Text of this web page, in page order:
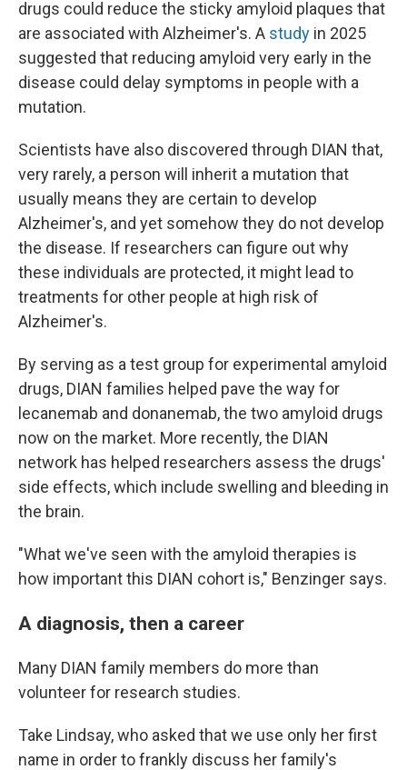
drugs could reduce the sticky amyloid plaques that
are associated with Alzheimer's. A study in 2025
suggested that reducing amyloid very early in the
disease could delay symptoms in people with a
mutation.
Scientists have also discovered through DIAN that,
very rarely, a person will inherit a mutation that
usually means they are certain to develop
Alzheimer's, and yet somehow they do not develop
the disease. If researchers can figure out why
these individuals are protected, it might lead to
treatments for other people at high risk of
Alzheimer's.
By serving as a test group for experimental amyloid
drugs, DIAN families helped pave the way for
lecanemab and donanemab, the two amyloid drugs
now on the market. More recently, the DIAN
network has helped researchers assess the drugs'
side effects, which include swelling and bleeding in
the brain.
"What we've seen with the amyloid therapies is
how important this DIAN cohort is," Benzinger says.
A diagnosis, then a career
Many DIAN family members do more than
volunteer for research studies.
Take Lindsay, who asked that we use only her first
name in order to frankly discuss her family's